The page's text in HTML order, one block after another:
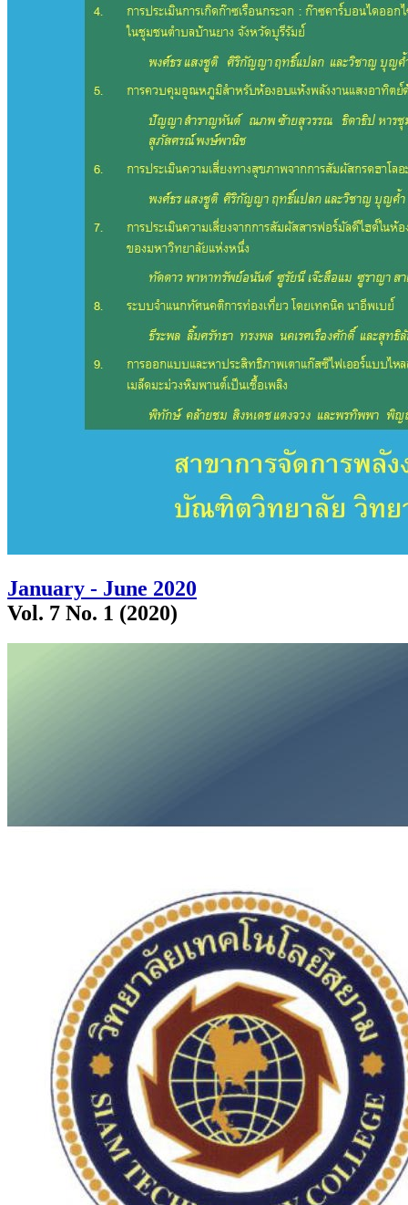
January - June 2020
Vol. 7 No. 1 (2020)